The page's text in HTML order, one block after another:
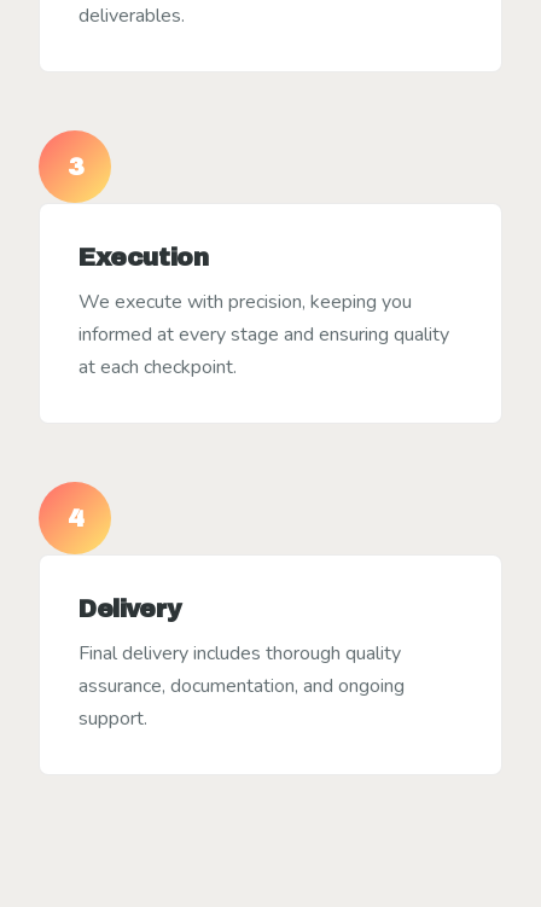
deliverables.
3
Execution
We execute with precision, keeping you
informed at every stage and ensuring quality
at each checkpoint.
4
Delivery
Final delivery includes thorough quality
assurance, documentation, and ongoing
support.